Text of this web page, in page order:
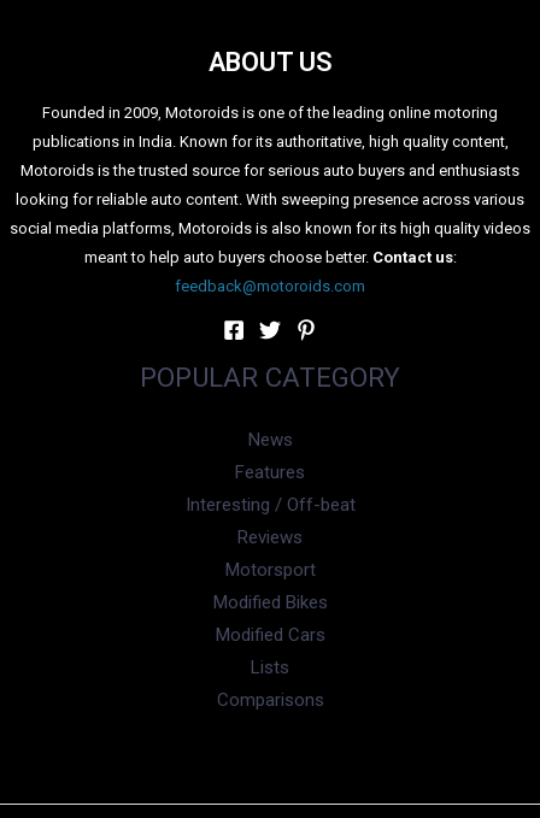
ABOUT US
Founded in 2009, Motoroids is one of the leading online motoring
publications in India. Known for its authoritative, high quality content,
Motoroids is the trusted source for serious auto buyers and enthusiasts
looking for reliable auto content. With sweeping presence across various
social media platforms, Motoroids is also known for its high quality videos
meant to help auto buyers choose better. Contact us:
feedback@motoroids.com
POPULAR CATEGORY
News
Features
Interesting / Off-beat
Reviews
Motorsport
Modified Bikes
Modified Cars
Lists
Comparisons